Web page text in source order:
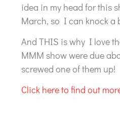
idea in my head for this
March, so I can knock a
And THIS is why I love
MMM show were due
screwed one of them up!
Click here to find out